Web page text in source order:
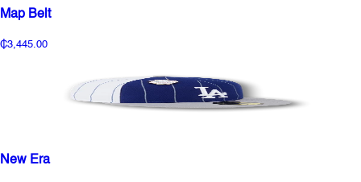
Map Belt
₵3,445.00
New Era